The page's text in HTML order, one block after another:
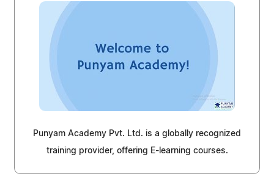
Punyam Academy Pvt. Ltd. is a globally recognized
training provider, offering E-learning courses.